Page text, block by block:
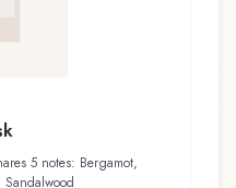
5 notes: Bergamot,